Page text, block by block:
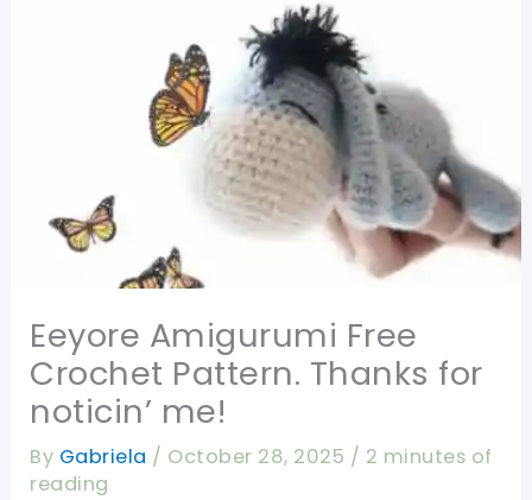
Eeyore Amigurumi Free
Crochet Pattern. Thanks for
noticin’ me!
By Gabriela / October 28, 2025 / 2 minutes of
reading